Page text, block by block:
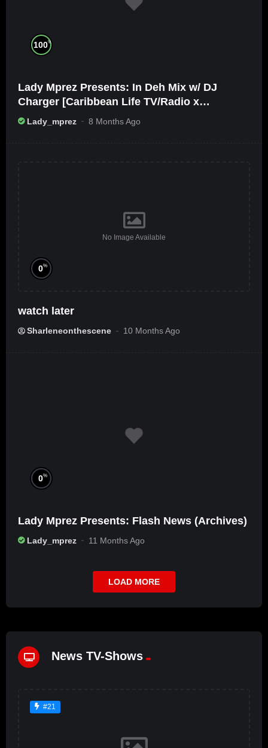
100%
Lady Mprez Presents: In Deh Mix w/ DJ
Charger [Caribbean Life TV/Radio x
Ameribbean Vybz]
Lady_mprez 8 Months Ago
No Image Available
0%
watch later
Sharleneonthescene 10 Months Ago
0%
Lady Mprez Presents: Flash News (Archives)
Lady_mprez 11 Months Ago
LOAD MORE
News TV-Shows
#21